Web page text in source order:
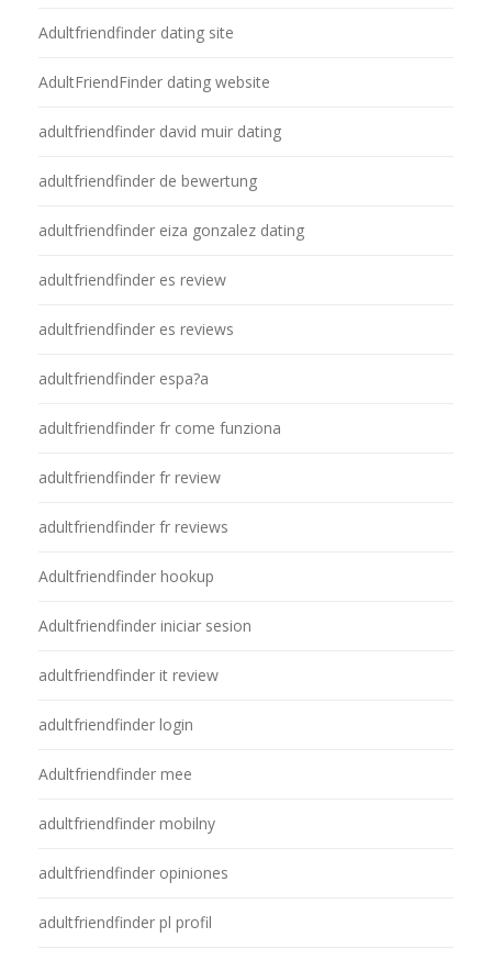
Adultfriendfinder dating site
AdultFriendFinder dating website
adultfriendfinder david muir dating
adultfriendfinder de bewertung
adultfriendfinder eiza gonzalez dating
adultfriendfinder es review
adultfriendfinder es reviews
adultfriendfinder espa?a
adultfriendfinder fr come funziona
adultfriendfinder fr review
adultfriendfinder fr reviews
Adultfriendfinder hookup
Adultfriendfinder iniciar sesion
adultfriendfinder it review
adultfriendfinder login
Adultfriendfinder mee
adultfriendfinder mobilny
adultfriendfinder opiniones
adultfriendfinder pl profil